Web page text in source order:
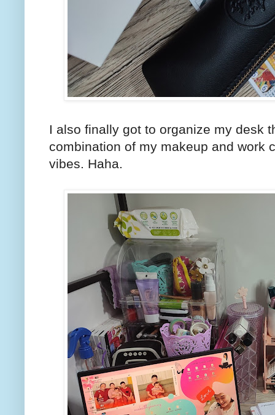
I also finally got to organize my desk
combination of my makeup and work
vibes. Haha.